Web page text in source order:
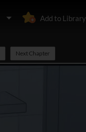
Add to Library
Next Chapter